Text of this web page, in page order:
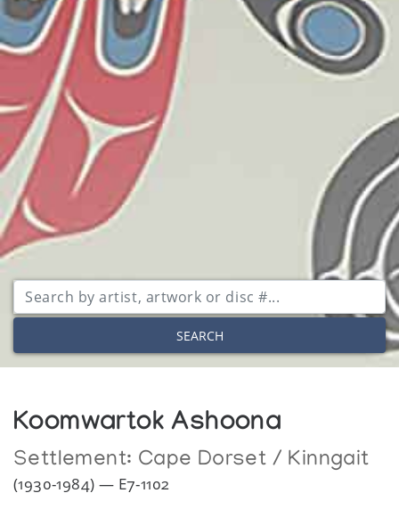
SEARCH
Koomwartok Ashoona
Settlement: Cape Dorset / Kinngait
(1930-1984) — E7-1102